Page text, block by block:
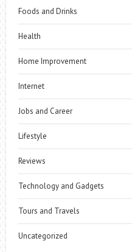
Foods and Drinks
Health
Home Improvement
Internet
Jobs and Career
Lifestyle
Reviews
Technology and Gadgets
Tours and Travels
Uncategorized